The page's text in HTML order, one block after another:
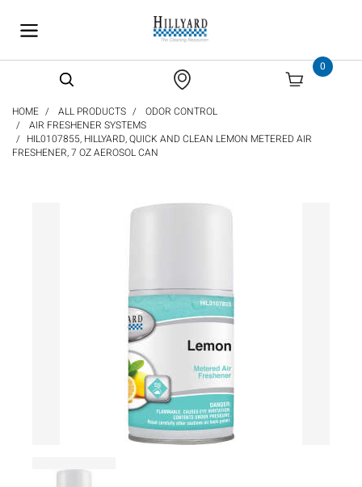
0
HOME ALL PRODUCTS
ODOR CONTROL
AIR FRESHENER SYSTEMS
HIL0107855, HILLYARD, QUICK AND CLEAN LEMON METERED AIR
FRESHENER, 7 OZ AEROSOL CAN